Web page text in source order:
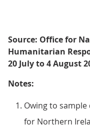
Source: Office for
Humanitarian
20 July to 4 August
Notes:
Owing to
for Northern